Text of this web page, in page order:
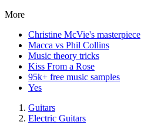
More
Christine McVie's masterpiece
Macca vs Phil Collins
Music theory tricks
Kiss From a Rose
95k+ free music samples
Yes
Guitars
Electric Guitars